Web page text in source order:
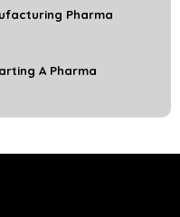
Pharma
A Pharma